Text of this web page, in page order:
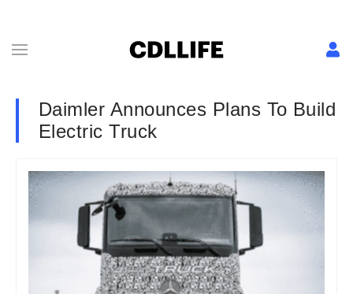
Daimler Announces Plans To Build
Electric Truck